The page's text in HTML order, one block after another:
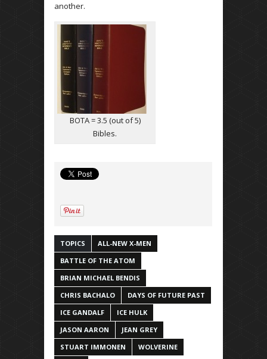
another.
BOTA = 3.5 (out of 5)
Bibles.
TOPICS
ALL-NEW X-MEN
BATTLE OF THE ATOM
BRIAN MICHAEL BENDIS
CHRIS BACHALO
DAYS OF FUTURE PAST
ICE GANDALF
ICE HULK
JASON AARON
JEAN GREY
STUART IMMONEN
WOLVERINE